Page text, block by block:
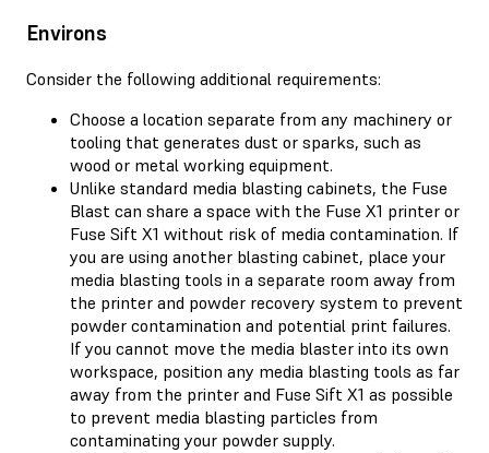
Environs
Consider the following additional requirements:
Choose a location separate from any machinery or
tooling that generates dust or sparks, such as
wood or metal working equipment.
Unlike standard media blasting cabinets, the Fuse
Blast can share a space with the Fuse X1 printer or
Fuse Sift X1 without risk of media contamination. If
you are using another blasting cabinet, place your
media blasting tools in a separate room away from
the printer and powder recovery system to prevent
powder contamination and potential print failures.
If you cannot move the media blaster into its own
workspace, position any media blasting tools as far
away from the printer and Fuse Sift X1 as possible
to prevent media blasting particles from
contaminating your powder supply.